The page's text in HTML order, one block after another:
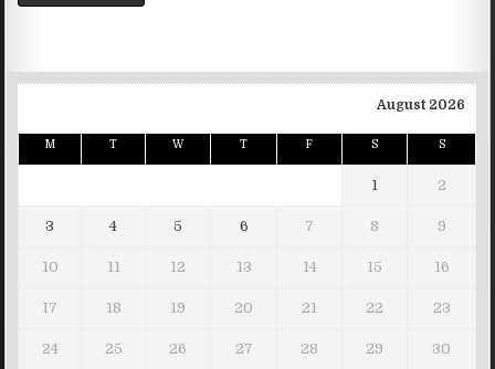
August 2026
M T W T F S S
1 2
3 4 5 6 7 8 9
10 11 12 13 14 15 16
17 18 19 20 21 22 23
24 25 26 27 28 29 30